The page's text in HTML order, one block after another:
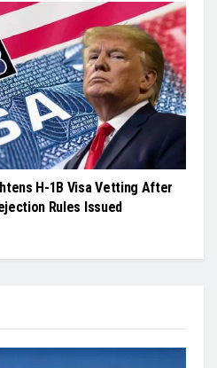
H-1B Visa Vetting After
Rules Issued